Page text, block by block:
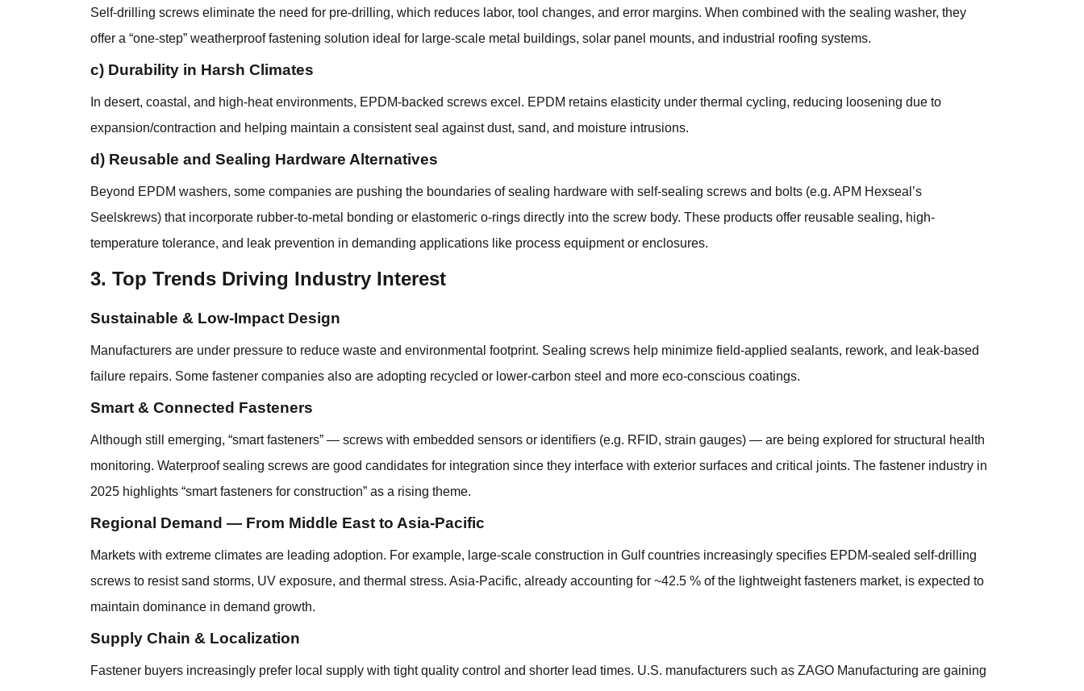
Self-drilling screws eliminate the need for pre-drilling, which reduces labor, tool changes, and error margins. When combined with the sealing washer, they
offer a “one-step” weatherproof fastening solution ideal for large-scale metal buildings, solar panel mounts, and industrial roofing systems.
c) Durability in Harsh Climates
In desert, coastal, and high-heat environments, EPDM-backed screws excel. EPDM retains elasticity under thermal cycling, reducing loosening due to
expansion/contraction and helping maintain a consistent seal against dust, sand, and moisture intrusions.
d) Reusable and Sealing Hardware Alternatives
Beyond EPDM washers, some companies are pushing the boundaries of sealing hardware with self-sealing screws and bolts (e.g. APM Hexseal’s
Seelskrews) that incorporate rubber-to-metal bonding or elastomeric o-rings directly into the screw body. These products offer reusable sealing, high-
temperature tolerance, and leak prevention in demanding applications like process equipment or enclosures.
3. Top Trends Driving Industry Interest
Sustainable & Low-Impact Design
Manufacturers are under pressure to reduce waste and environmental footprint. Sealing screws help minimize field-applied sealants, rework, and leak-based
failure repairs. Some fastener companies also are adopting recycled or lower-carbon steel and more eco-conscious coatings.
Smart & Connected Fasteners
Although still emerging, “smart fasteners” — screws with embedded sensors or identifiers (e.g. RFID, strain gauges) — are being explored for structural health
monitoring. Waterproof sealing screws are good candidates for integration since they interface with exterior surfaces and critical joints. The fastener industry in
2025 highlights “smart fasteners for construction” as a rising theme.
Regional Demand — From Middle East to Asia-Pacific
Markets with extreme climates are leading adoption. For example, large-scale construction in Gulf countries increasingly specifies EPDM-sealed self-drilling
screws to resist sand storms, UV exposure, and thermal stress. Asia-Pacific, already accounting for ~42.5 % of the lightweight fasteners market, is expected to
maintain dominance in demand growth.
Supply Chain & Localization
Fastener buyers increasingly prefer local supply with tight quality control and shorter lead times. U.S. manufacturers such as ZAGO Manufacturing are gaining